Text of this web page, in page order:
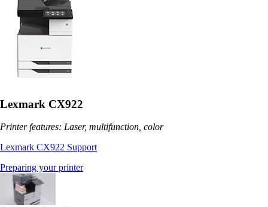
Lexmark CX922
Printer features: Laser, multifunction, color
Lexmark CX922 Support
Preparing your printer